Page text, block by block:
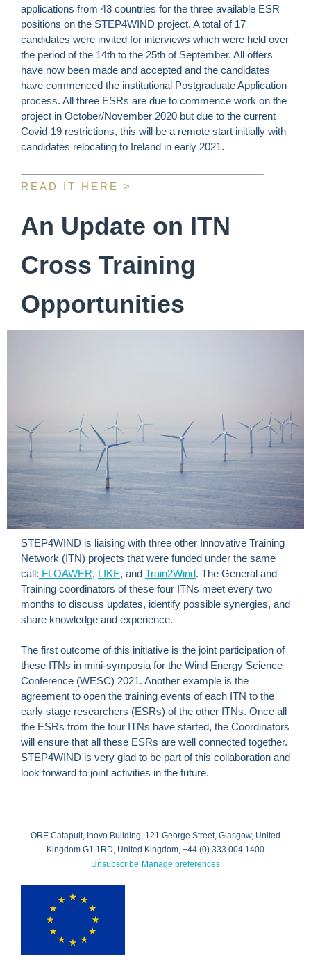
applications from 43 countries for the three available ESR
positions on the STEP4WIND project. A total of 17
candidates were invited for interviews which were held over
the period of the 14th to the 25th of September. All offers
have now been made and accepted and the candidates
have commenced the institutional Postgraduate Application
process. All three ESRs are due to commence work on the
project in October/November 2020 but due to the current
Covid-19 restrictions, this will be a remote start initially with
candidates relocating to Ireland in early 2021.
READ IT HERE >
An Update on ITN
Cross Training
Opportunities
STEP4WIND is liaising with three other Innovative Training
Network (ITN) projects that were funded under the same
call: FLOAWER, LIKE, and Train2Wind. The General and
Training coordinators of these four ITNs meet every two
months to discuss updates, identify possible synergies, and
share knowledge and experience.
The first outcome of this initiative is the joint participation of
these ITNs in mini-symposia for the Wind Energy Science
Conference (WESC) 2021. Another example is the
agreement to open the training events of each ITN to the
early stage researchers (ESRs) of the other ITNs. Once all
the ESRs from the four ITNs have started, the Coordinators
will ensure that all these ESRs are well connected together.
STEP4WIND is very glad to be part of this collaboration and
look forward to joint activities in the future.
ORE Catapult, Inovo Building, 121 George Street, Glasgow, United
Kingdom G1 1RD, United Kingdom, +44 (0) 333 004 1400
Unsubscribe Manage preferences